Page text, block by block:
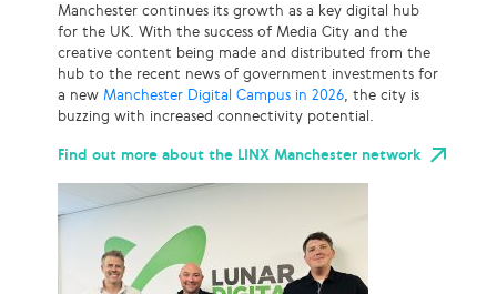
Manchester continues its growth as a key digital hub
for the UK. With the success of Media City and the
creative content being made and distributed from the
hub to the recent news of government investments for
a newManchester Digital Campus in 2026, the city is
buzzing with increased connectivity potential.
Find out more about the LINX Manchester network